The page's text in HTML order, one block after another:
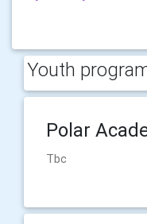
Youth
Polar
Tbc